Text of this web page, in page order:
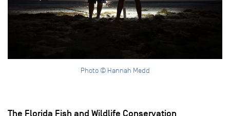
Photo © Hannah Medd
The Florida Fish and Wildlife Conservation